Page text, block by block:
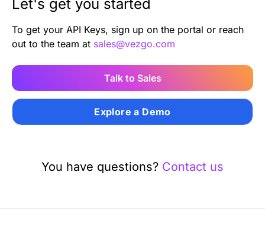
Let's get you started
To get your API Keys, sign up on the portal or reach
out to the team at sales@vezgo.com
Talk to Sales
Explore a Demo
You have questions? Contact us